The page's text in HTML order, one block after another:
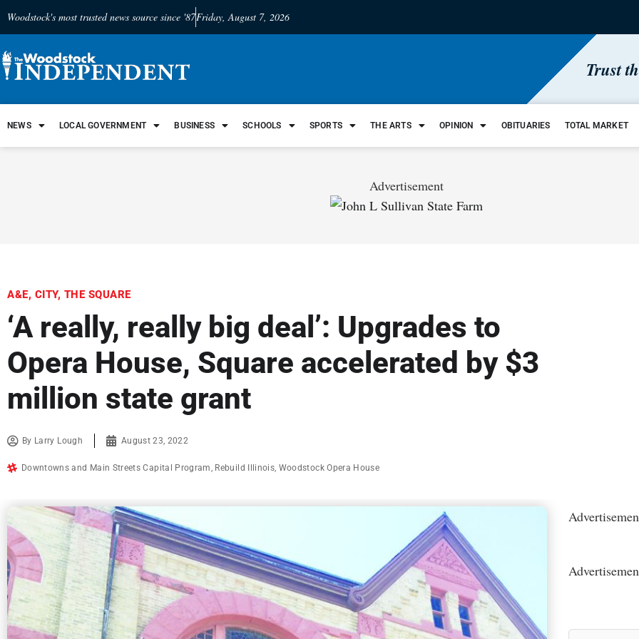
Woodstock's most trusted news source since '87Friday, August 7, 2026
Trust
NEWS LOCAL GOVERNMENT BUSINESS SCHOOLS SPORTS THE ARTS OPINION OBITUARIES TOTAL MARKET
Advertisement
A&E, CITY, THE SQUARE
‘A really, really big deal’: Upgrades to
Opera House, Square accelerated by $3
million state grant
By Larry Lough August 23, 2022
Downtowns and Main Streets Capital Program, Rebuild Illinois, Woodstock Opera House